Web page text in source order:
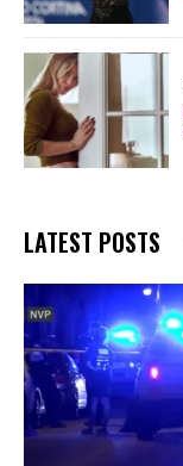
LATEST POSTS